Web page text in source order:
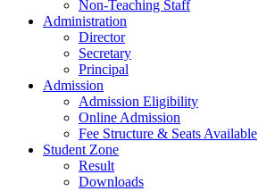
Non-Teaching Staff
Administration
Director
Secretary
Principal
Admission
Admission Eligibility
Online Admission
Fee Structure & Seats Available
Student Zone
Result
Downloads